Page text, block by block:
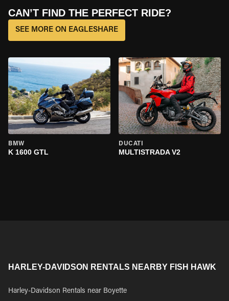
CAN’T FIND THE PERFECT RIDE?
SEE MORE ON EAGLESHARE
BMW
K 1600 GTL
DUCATI
MULTISTRADA V2
HARLEY-DAVIDSON RENTALS NEARBY FISH HAWK
Harley-Davidson Rentals near Boyette